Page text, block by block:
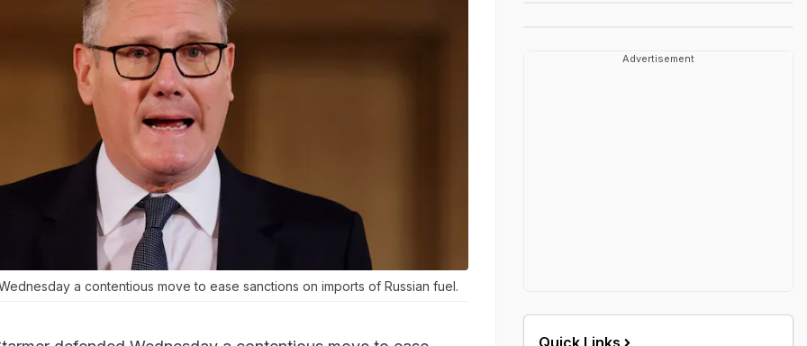
a contentious move to ease sanctions on imports of Russian fuel.
Advertisement
Quick Links